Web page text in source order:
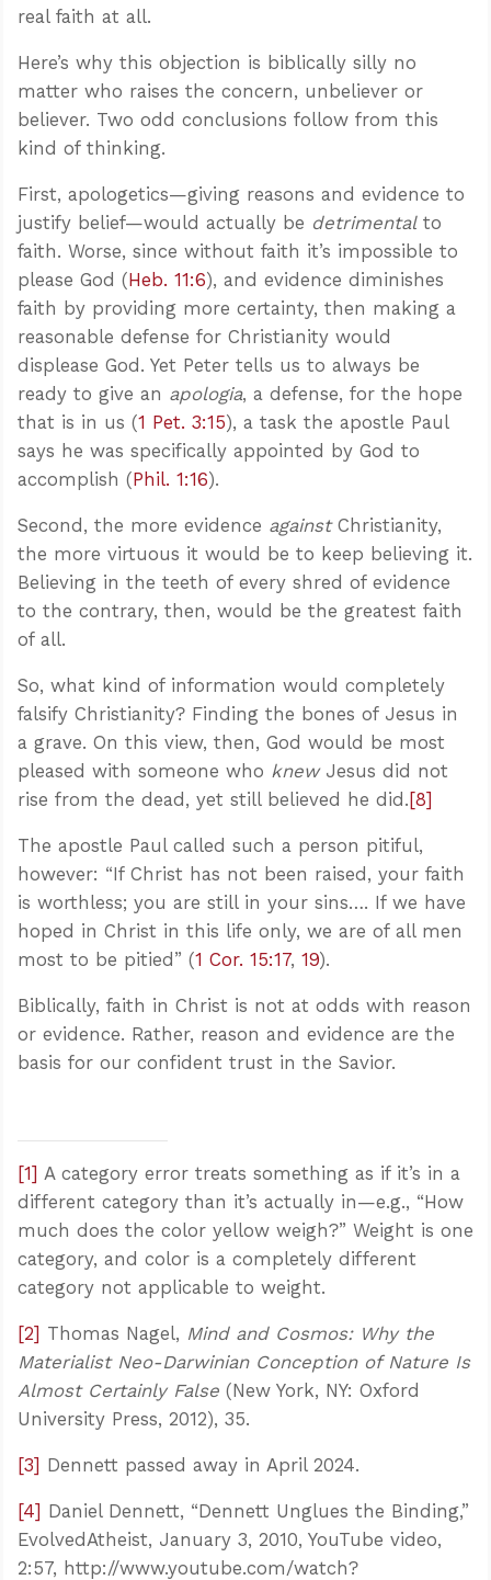
real faith at all.
Here’s why this objection is biblically silly no
matter who raises the concern, unbeliever or
believer. Two odd conclusions follow from this
kind of thinking.
First, apologetics—giving reasons and evidence to
justify belief—would actually be detrimentalto
faith. Worse, since without faith it’s impossible to
please God (Heb. 11:6), and evidence diminishes
faith by providing more certainty, then making a
reasonable defense for Christianity would
displease God. Yet Peter tells us to always be
ready to give an apologia, a defense, for the hope
that is in us (1 Pet. 3:15), a task the apostle Paul
says he was specifically appointed by God to
accomplish (Phil. 1:16).
Second, the more evidence againstChristianity,
the more virtuous it would be to keep believing it.
Believing in the teeth of every shred of evidence
to the contrary, then, would be the greatest faith
of all.
So, what kind of information would completely
falsify Christianity? Finding the bones of Jesus in
a grave. On this view, then, God would be most
pleased with someone who knewJesus did not
rise from the dead, yet still believed he did.[8]
The apostle Paul called such a person pitiful,
however: “If Christ has not been raised, your faith
is worthless; you are still in your sins…. If we have
hoped in Christ in this life only, we are of all men
most to be pitied” (1 Cor. 15:17, 19).
Biblically, faith in Christ is not at odds with reason
or evidence. Rather, reason and evidence are the
basis for our confident trust in the Savior.
[1] A category error treats something as if it’s in a
different category than it’s actually in—e.g., “How
much does the color yellow weigh?” Weight is one
category, and color is a completely different
category not applicable to weight.
[2] Thomas Nagel, Mind and Cosmos: Why the
Materialist Neo-Darwinian Conception of Nature Is
Almost Certainly False (New York, NY: Oxford
University Press, 2012), 35.
[3] Dennett passed away in April 2024.
[4] Daniel Dennett, “Dennett Unglues the Binding,”
EvolvedAtheist, January 3, 2010, YouTube video,
2:57, http://www.youtube.com/watch?
Clear thinking for every challenge
Courage and grace for every encounter